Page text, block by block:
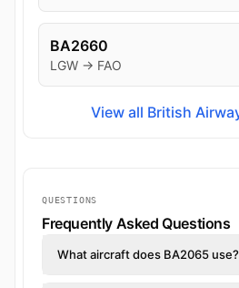
BA2660
LGW → FAO
View all British
QUESTIONS
Frequently Asked Questions
What aircraft does BA2065 use?